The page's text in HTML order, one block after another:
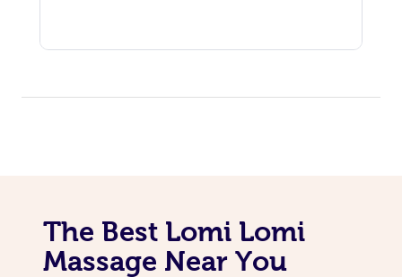
The Best Lomi Lomi
Massage Near YouAt Home